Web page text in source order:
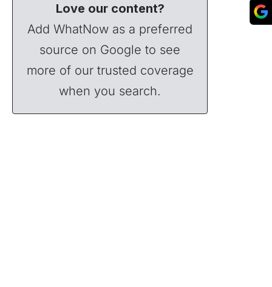
Love our content?
Add WhatNow as a preferred
source on Google to see
more of our trusted coverage
when you search.